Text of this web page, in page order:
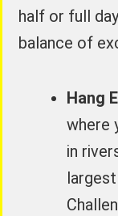
half or full
balance of
Hang
where
in